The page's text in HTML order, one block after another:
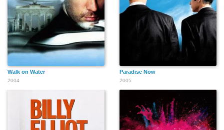
Walk on Water
2004
Paradise Now
2005